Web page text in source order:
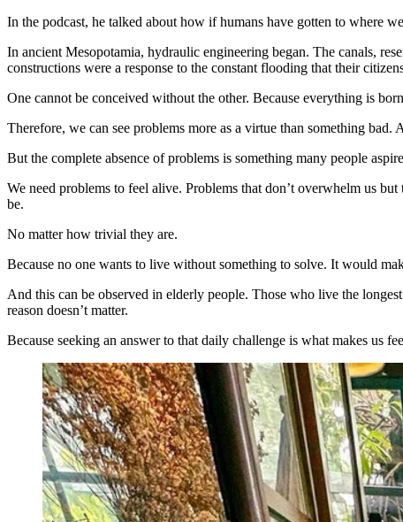
In the podcast, he talked about how if humans have gotten to where
In ancient Mesopotamia, hydraulic engineering began. The canals,
constructions were a response to the constant flooding that their
One cannot be conceived without the other. Because everything is
Therefore, we can see problems more as a virtue than something
But the complete absence of problems is something many people
We need problems to feel alive. Problems that don’t overwhelm us
be.
No matter how trivial they are.
Because no one wants to live without something to solve. It would
And this can be observed in elderly people. Those who live the
reason doesn’t matter.
Because seeking an answer to that daily challenge is what makes us